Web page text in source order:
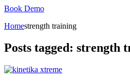
Book Demo
Homestrength training
Posts tagged: strength